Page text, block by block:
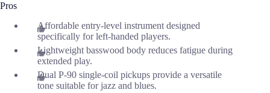
Pros
Affordable entry-level instrument designed
specifically for left-handed players.
Lightweight basswood body reduces fatigue during
extended play.
Dual P-90 single-coil pickups provide a versatile
tone suitable for jazz and blues.